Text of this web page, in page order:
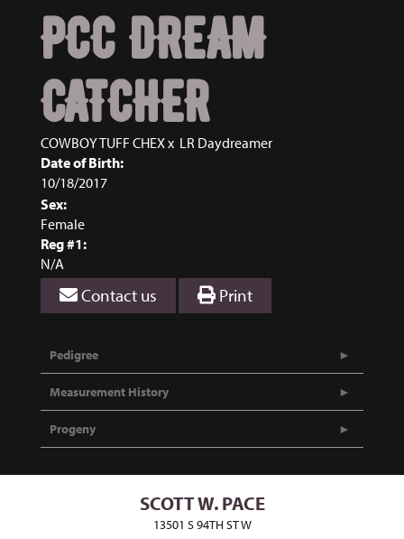
PCC DREAM
CATCHER
COWBOY TUFF CHEXx LR Daydreamer
Date of Birth:
10/18/2017
Sex:
Female
Reg #1:
N/A
Contact us Print
Pedigree
Measurement History
Progeny
SCOTT W. PACE
13501 S 94TH ST W